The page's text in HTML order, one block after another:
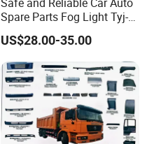
Spare Parts Fog Light Tyj-
RV22-003 for Toyota RAV4
2022 Fog Lamp LED
US$28.00-35.00